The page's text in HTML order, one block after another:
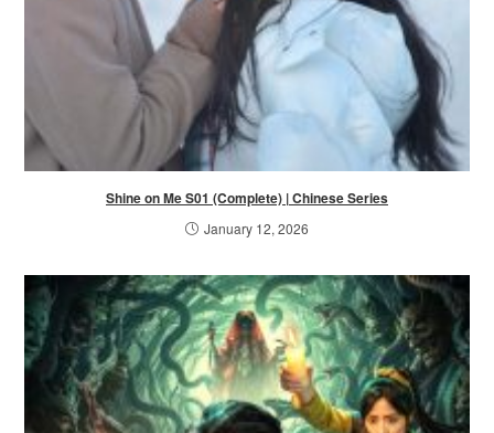
Shine on Me S01 (Complete) | Chinese Series
January 12, 2026